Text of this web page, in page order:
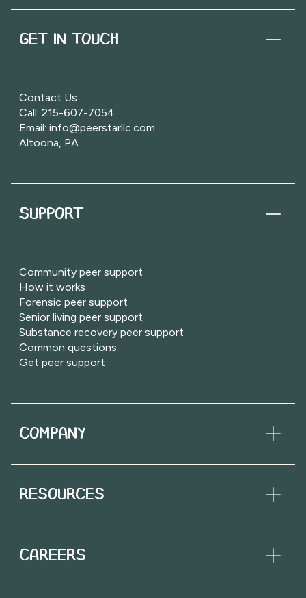
GET IN TOUCH
Contact Us
Call: 215-607-7054
Email: info@peerstarllc.com
Altoona, PA
SUPPORT
Community peer support
How it works
Forensic peer support
Senior living peer support
Substance recovery peer support
Common questions
Get peer support
COMPANY
RESOURCES
CAREERS